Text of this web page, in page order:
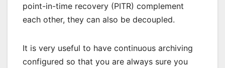
point-in-time recovery (PITR) complement
each other, they can also be decoupled.
It is very useful to have continuous archiving
configured so that you are always sure you